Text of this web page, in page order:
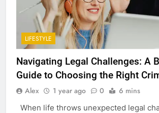
LIFESTYLE
Navigating Legal Challenges: A
Guide to Choosing the Right
Alex 1 year ago 0 6 mins
When life throws unexpected legal